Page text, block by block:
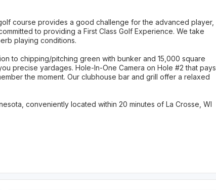
course provides a good challenge for the advanced player,
to providing a First Class Golf Experience. We take
playing conditions.
to chipping/pitching green with bunker and 15,000 square
precise yardages. Hole-In-One Camera on Hole #2 that pays
the moment. Our clubhouse bar and grill offer a relaxed
conveniently located within 20 minutes of La Crosse, WI